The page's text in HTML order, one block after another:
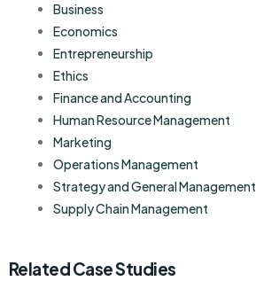
Business
Economics
Entrepreneurship
Ethics
Finance and Accounting
Human Resource Management
Marketing
Operations Management
Strategy and General Management
Supply Chain Management
Related Case Studies